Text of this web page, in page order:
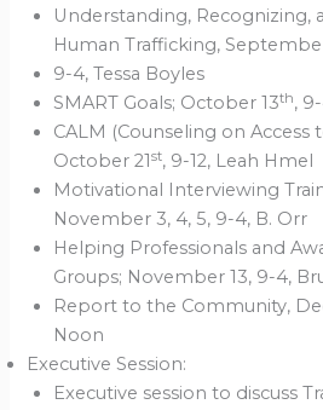
Understanding, Recognizing,
Human Trafficking,
9-4, Tessa Boyles
SMART Goals; October 13th,
CALM (Counseling on Access
October 21st, 9-12, Leah Hmel
Motivational Interviewing
November 3, 4, 5, 9-4, B. Orr
Helping Professionals and
Groups; November 13, 9-4,
Report to the Community,
Noon
Executive Session:
Executive session to discuss